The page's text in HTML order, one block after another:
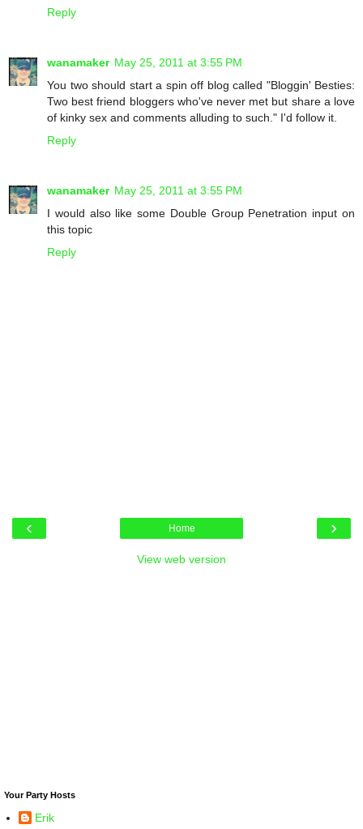
Reply
wanamaker May 25, 2011 at 3:55 PM
You two should start a spin off blog called "Bloggin' Besties:
Two best friend bloggers who've never met but share a love
of kinky sex and comments alluding to such." I'd follow it.
Reply
wanamaker May 25, 2011 at 3:55 PM
I would also like some Double Group Penetration input on
this topic
Reply
‹ ›
Home
View web version
Your Party Hosts
Erik